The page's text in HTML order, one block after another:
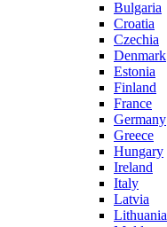
Bulgaria
Croatia
Czechia
Denmark
Estonia
Finland
France
Germany
Greece
Hungary
Ireland
Italy
Latvia
Lithuania